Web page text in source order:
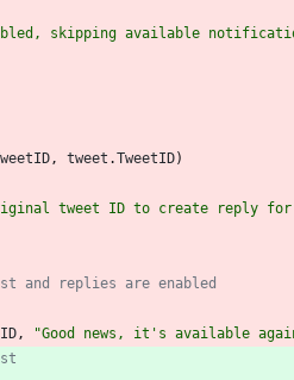
skipping available
, tweet .TweetID)
tweet ID to create reply for
and replies are enabled
, "Good news, it's available